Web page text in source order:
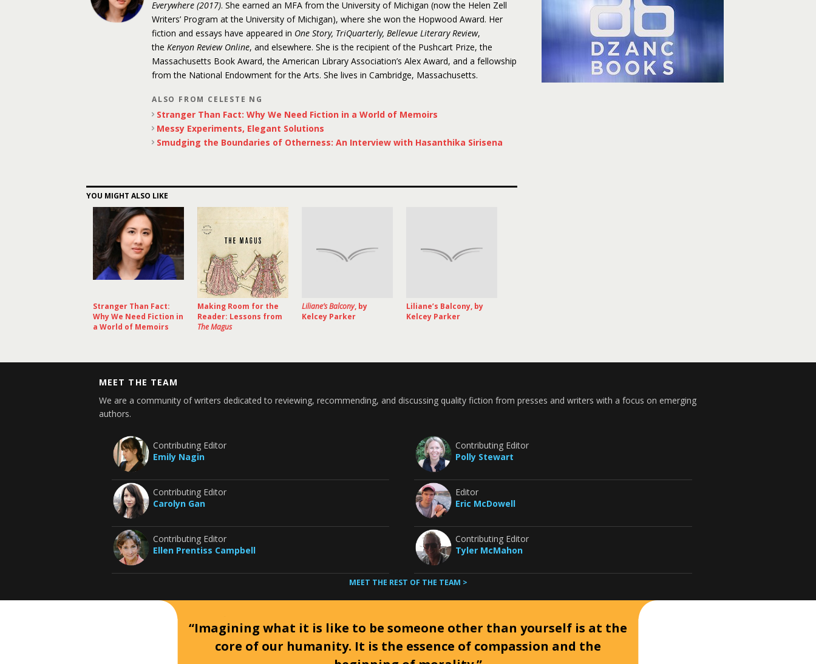
Everywhere (2017). She earned an MFA from the University of Michigan (now the Helen Zell
Writers’ Program at the University of Michigan), where she won the Hopwood Award. Her
fiction and essays have appeared in One Story, TriQuarterly, Bellevue Literary Review,
the Kenyon Review Online, and elsewhere. She is the recipient of the Pushcart Prize, the
Massachusetts Book Award, the American Library Association’s Alex Award, and a fellowship
from the National Endowment for the Arts. She lives in Cambridge, Massachusetts.
ALSO FROM CELESTE NG
Stranger Than Fact: Why We Need Fiction in a World of Memoirs
Messy Experiments, Elegant Solutions
Smudging the Boundaries of Otherness: An Interview with Hasanthika Sirisena
YOU MIGHT ALSO LIKE
Stranger Than Fact:
Why We Need Fiction in
a World of Memoirs
Making Room for the
Reader: Lessons from
The Magus
Liliane’s Balcony, by
Kelcey Parker
Liliane’s Balcony, by
Kelcey Parker
MEET THE TEAM
We are a community of writers dedicated to reviewing, recommending, and discussing quality fiction from presses and writers with a focus on emerging
authors.
Contributing Editor
Emily Nagin
Contributing Editor
Carolyn Gan
Contributing Editor
Ellen Prentiss Campbell
Contributing Editor
Polly Stewart
Editor
Eric McDowell
Contributing Editor
Tyler McMahon
MEET THE REST OF THE TEAM >
“Imagining what it is like to be someone other than yourself is at the
core of our humanity. It is the essence of compassion and the